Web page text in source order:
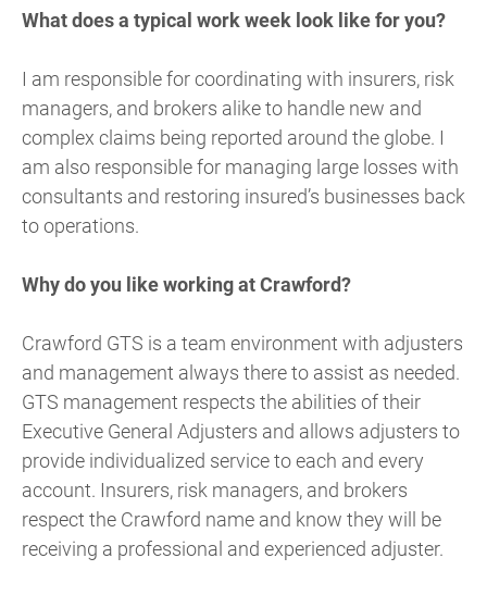
What does a typical work week look like for you?
I am responsible for coordinating with insurers, risk
managers, and brokers alike to handle new and
complex claims being reported around the globe. I
am also responsible for managing large losses with
consultants and restoring insured’s businesses back
to operations.
Why do you like working at Crawford?
Crawford GTS is a team environment with adjusters
and management always there to assist as needed.
GTS management respects the abilities of their
Executive General Adjusters and allows adjusters to
provide individualized service to each and every
account. Insurers, risk managers, and brokers
respect the Crawford name and know they will be
receiving a professional and experienced adjuster.